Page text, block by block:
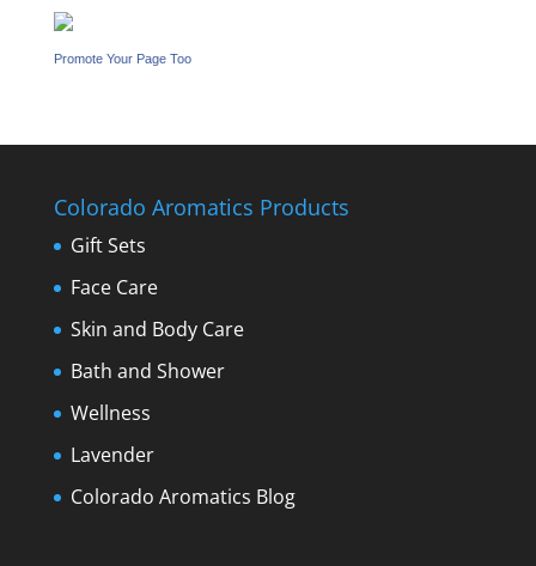
Promote Your Page Too
Colorado Aromatics Products
Gift Sets
Face Care
Skin and Body Care
Bath and Shower
Wellness
Lavender
Colorado Aromatics Blog